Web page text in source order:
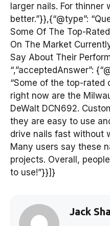
larger nails. For thinner
better.”}},{“@type”:
Some Of The Top-
On The Market
Say About Their
“,”acceptedAnswer”:
“Some of the top-rated
right now are the
DeWalt DCN692.
they are easy to use
drive nails fast without
Many users say these
projects. Overall,
to use!”}}]}
Jack